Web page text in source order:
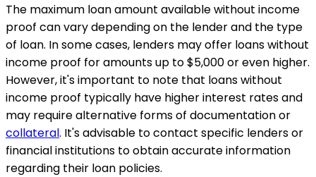
The maximum loan amount available without income
proof can vary depending on the lender and the type
of loan. In some cases, lenders may offer loans without
income proof for amounts up to $5,000 or even higher.
However, it's important to note that loans without
income proof typically have higher interest rates and
may require alternative forms of documentation or
collateral. It's advisable to contact specific lenders or
financial institutions to obtain accurate information
regarding their loan policies.